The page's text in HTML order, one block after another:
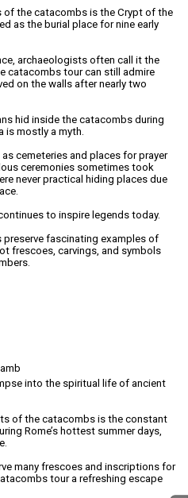
the catacombs is the Crypt of the
as the burial place for nine early
archaeologists often call it the
catacombs tour can still admire
on the walls after nearly two
hid inside the catacombs during
is mostly a myth.
cemeteries and places for prayer
ceremonies sometimes took
never practical hiding places due
to inspire legends today.
fascinating examples of
frescoes, carvings, and symbols
into the spiritual life of ancient
of the catacombs is the constant
Rome’s hottest summer days,
many frescoes and inscriptions for
tour a refreshing escape